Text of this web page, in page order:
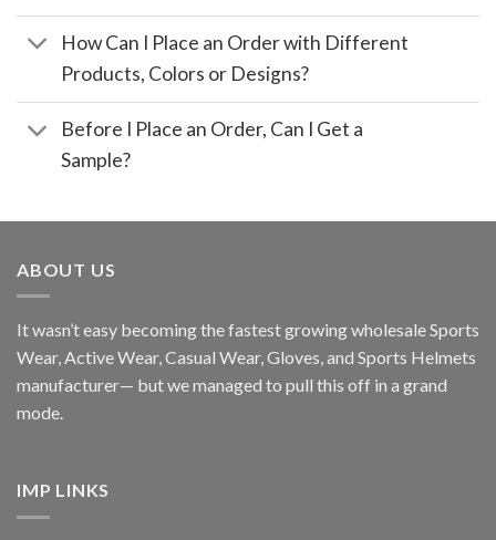
How Can I Place an Order with Different
Products, Colors or Designs?
Before I Place an Order, Can I Get a
Sample?
ABOUT US
It wasn’t easy becoming the fastest growing wholesale Sports
Wear, Active Wear, Casual Wear, Gloves, and Sports Helmets
manufacturer— but we managed to pull this off in a grand
mode.
IMP LINKS